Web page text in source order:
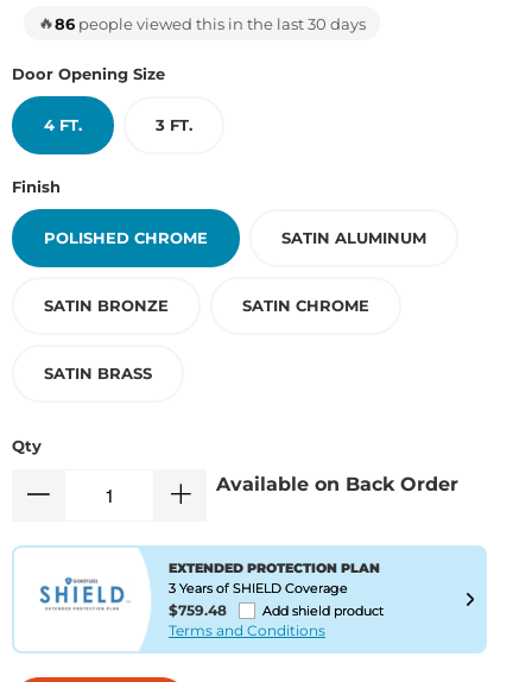
🔥86 people viewed this in the last 30 days
Door Opening Size
4 FT. 3 FT.
Finish
POLISHED CHROME SATIN ALUMINUM
SATIN BRONZE SATIN CHROME
SATIN BRASS
Qty
Available on Back Order
EXTENDED PROTECTION PLAN
3 Years of SHIELD Coverage
$759.48 Add shield product
Terms and Conditions